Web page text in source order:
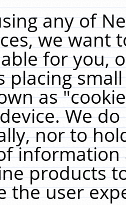
any of
we want
for you,
placing
as
We
nor to
products
the user